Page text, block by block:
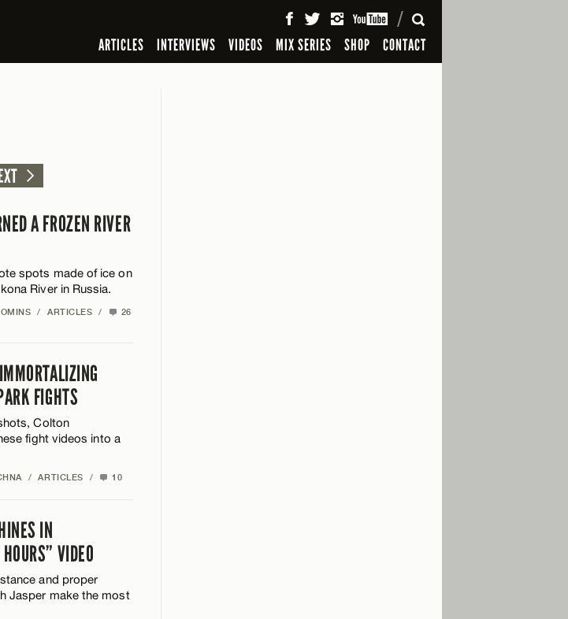
ARTICLES INTERVIEWS VIDEOS MIX SERIES SHOP CONTACT
SEARCH
A FROZEN RIVER
spots made of ice on
River in Russia.
/ ARTICLES / 26
FIGHTS
Colton
fight videos into a
/ ARTICLES / 10
IN
VIDEO
and proper
Jasper make the most